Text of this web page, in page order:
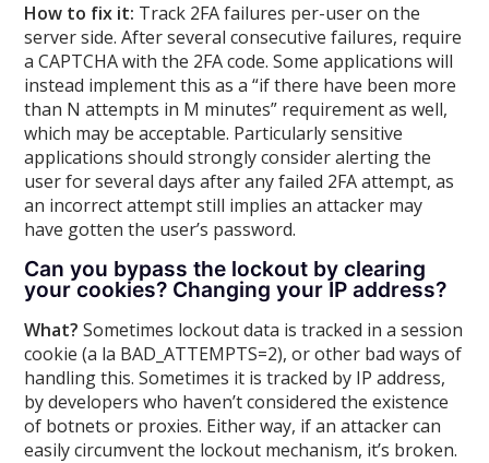
How to fix it: Track 2FA failures per-user on the
server side. After several consecutive failures, require
a CAPTCHA with the 2FA code. Some applications will
instead implement this as a “if there have been more
than N attempts in M minutes” requirement as well,
which may be acceptable. Particularly sensitive
applications should strongly consider alerting the
user for several days after any failed 2FA attempt, as
an incorrect attempt still implies an attacker may
have gotten the user’s password.
Can you bypass the lockout by clearing
your cookies? Changing your IP address?
What? Sometimes lockout data is tracked in a session
cookie (a la BAD_ATTEMPTS=2), or other bad ways of
handling this. Sometimes it is tracked by IP address,
by developers who haven’t considered the existence
of botnets or proxies. Either way, if an attacker can
easily circumvent the lockout mechanism, it’s broken.